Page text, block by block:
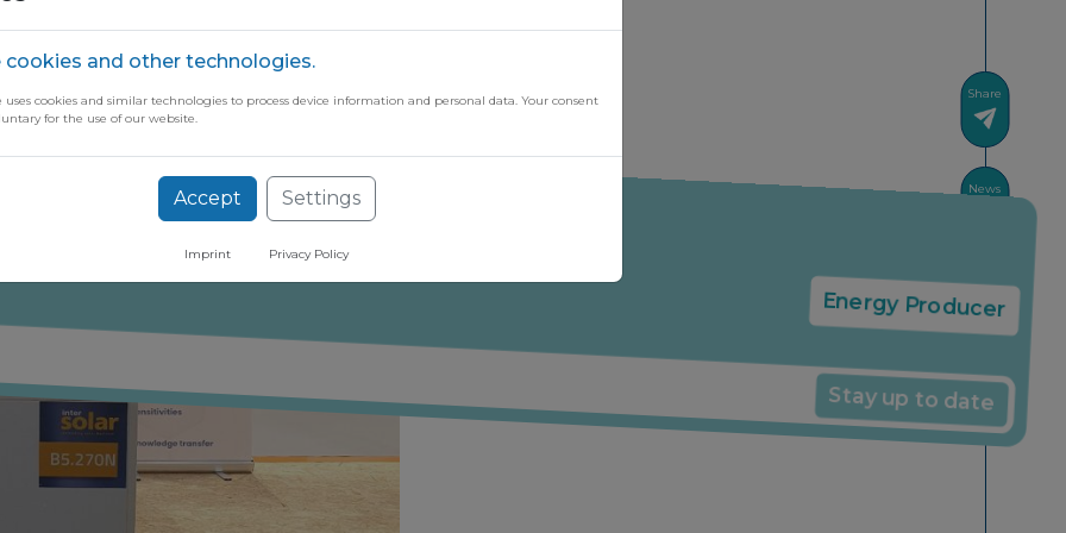
Share
our free newsletter News
cookies and other technologies.
uses cookies and similar technologies to process device information and personal data. Your consent
for the use of our website.
Accept Settings
Imprint Privacy Policy